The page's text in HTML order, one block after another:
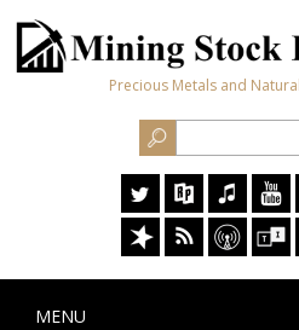
Precious Metals and
MENU